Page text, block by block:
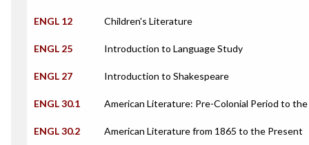
ENGL 12 Children's Literature
ENGL 25 Introduction to Language Study
ENGL 27 Introduction to Shakespeare
ENGL 30.1 American Literature: Pre-Colonial Period to the
ENGL 30.2 American Literature from 1865 to the Present